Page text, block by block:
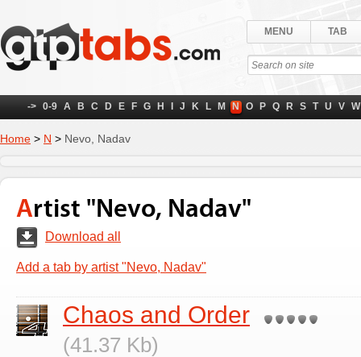
MENU TAB
-> 0-9 A B C D E F G H J K L M N O P Q R S T U V W
Home > N > Nevo, Nadav
Artist "Nevo, Nadav"
Download all
Add a tab by artist "Nevo, Nadav"
Chaos and Order
(41.37 Kb)